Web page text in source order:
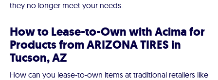
they no longer meet your needs.
How to Lease-to-Own with Acima for
Products from ARIZONA TIRES in
Tucson, AZ
How can you lease-to-own items at traditional retailers like